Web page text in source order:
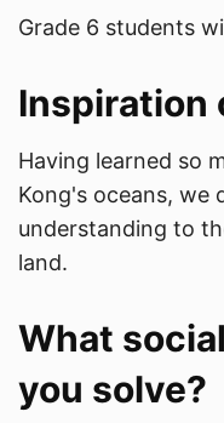
Grade 6 students
Inspiration
Having learned so
Kong's oceans, we
understanding to
land.
What
you solve?